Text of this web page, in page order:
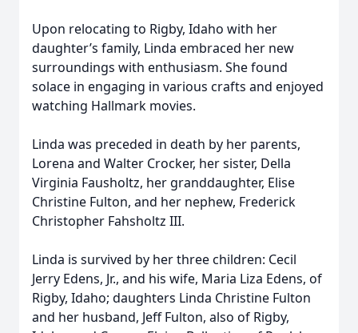
Upon relocating to Rigby, Idaho with her
daughter’s family, Linda embraced her new
surroundings with enthusiasm. She found
solace in engaging in various crafts and enjoyed
watching Hallmark movies.
Linda was preceded in death by her parents,
Lorena and Walter Crocker, her sister, Della
Virginia Fausholtz, her granddaughter, Elise
Christine Fulton, and her nephew, Frederick
Christopher Fahsholtz III.
Linda is survived by her three children: Cecil
Jerry Edens, Jr., and his wife, Maria Liza Edens, of
Rigby, Idaho; daughters Linda Christine Fulton
and her husband, Jeff Fulton, also of Rigby,